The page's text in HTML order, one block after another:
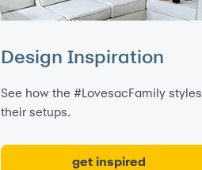
Design Inspiration
See how the #LovesacFamily styles
their setups.
get inspired